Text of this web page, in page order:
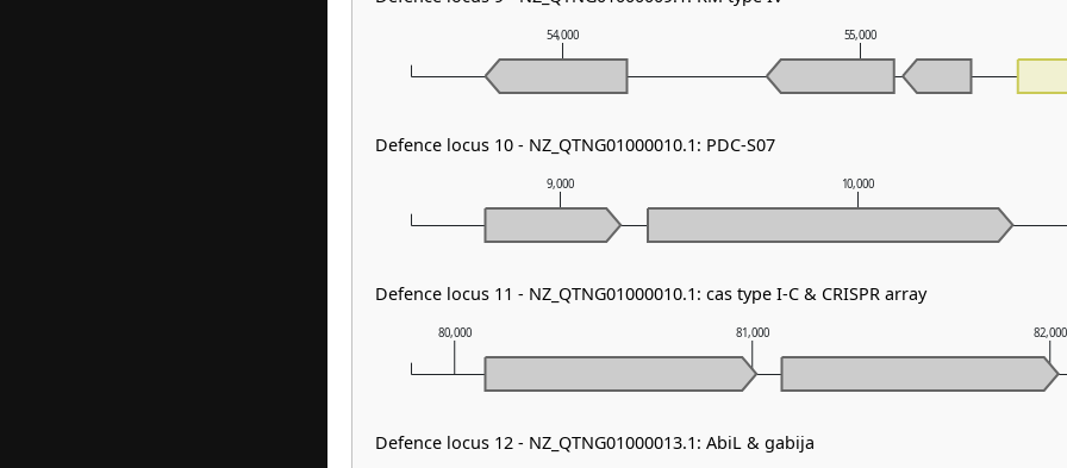
80,000 81,000 82,000
9,000 10,000
54,000 55,000
Defence locus 10 - NZ_QTNG01000010.1: PDC-S07
Defence locus 11 - NZ_QTNG01000010.1: cas type I-C & CRISPR array
Defence locus 12 - NZ_QTNG01000013.1: AbiL & gabija